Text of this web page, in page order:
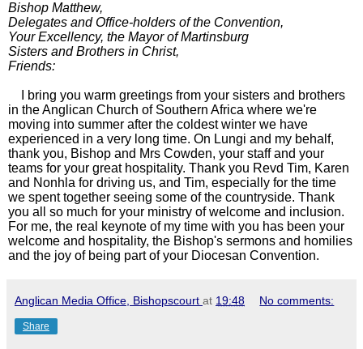
Bishop Matthew,
Delegates and Office-holders of the Convention,
Your Excellency, the Mayor of Martinsburg
Sisters and Brothers in Christ,
Friends:
I bring you warm greetings from your sisters and brothers
in the Anglican Church of Southern Africa where we're
moving into summer after the coldest winter we have
experienced in a very long time. On Lungi and my behalf,
thank you, Bishop and Mrs Cowden, your staff and your
teams for your great hospitality. Thank you Revd Tim, Karen
and Nonhla for driving us, and Tim, especially for the time
we spent together seeing some of the countryside. Thank
you all so much for your ministry of welcome and inclusion.
For me, the real keynote of my time with you has been your
welcome and hospitality, the Bishop's sermons and homilies
and the joy of being part of your Diocesan Convention.
Anglican Media Office, Bishopscourt at 19:48 No comments:
Share